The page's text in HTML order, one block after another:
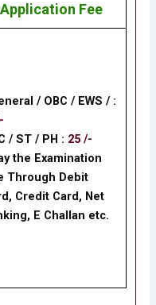
Application Fee
/ OBC / EWS / :
/ ST / PH : 25 /-
the Examination
Through Debit
Credit Card, Net
E Challan etc.